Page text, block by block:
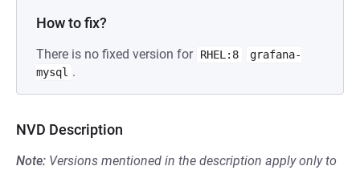
How to fix?
There is no fixed version for RHEL:8
grafana-
mysql .
NVD Description
Note: Versions mentioned in the description apply only to